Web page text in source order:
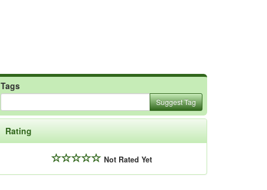
Tags
Suggest Tag
Rating
Not Rated Yet